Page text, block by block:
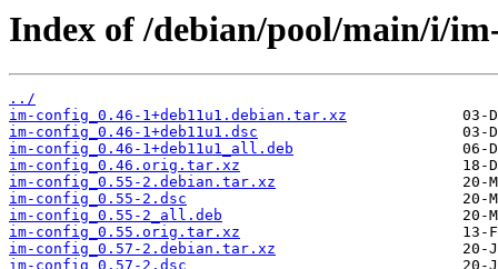
Index of /debian/pool/main/i/
../
im-config_0.46-1+deb11u1.debian.tar.xz
im-config_0.46-1+deb11u1.dsc
im-config_0.46-1+deb11u1_all.deb
im-config_0.46.orig.tar.xz
im-config_0.55-2.debian.tar.xz
im-config_0.55-2.dsc
im-config_0.55-2_all.deb
im-config_0.55.orig.tar.xz
im-config_0.57-2.debian.tar.xz
im-config_0.57-2.dsc